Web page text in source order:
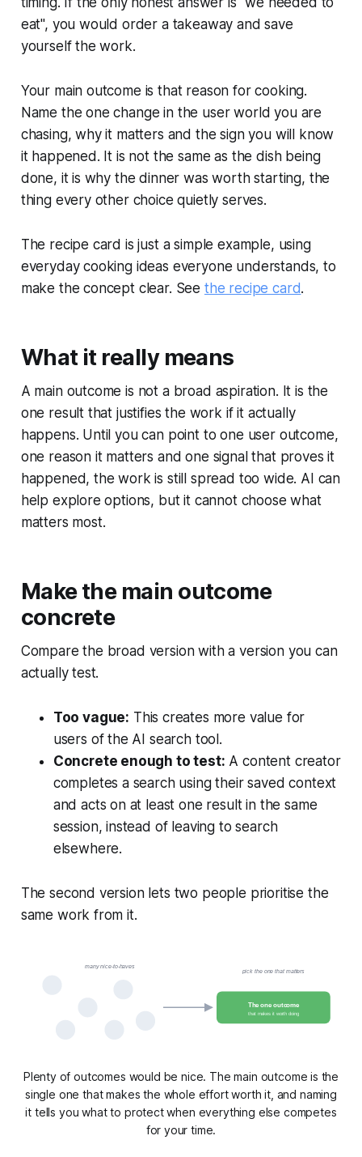
eat", you would order a takeaway and save
yourself the work.
Your main outcome is that reason for cooking.
Name the one change in the user world you are
chasing, why it matters and the sign you will know
it happened. It is not the same as the dish being
done, it is why the dinner was worth starting, the
thing every other choice quietly serves.
The recipe card is just a simple example, using
everyday cooking ideas everyone understands, to
make the concept clear. See the recipe card.
What it really means
A main outcome is not a broad aspiration. It is the
one result that justifies the work if it actually
happens. Until you can point to one user outcome,
one reason it matters and one signal that proves it
happened, the work is still spread too wide. AI can
help explore options, but it cannot choose what
matters most.
Make the main outcome
concrete
Compare the broad version with a version you can
actually test.
Too vague: This creates more value for
users of the AI search tool.
Concrete enough to test: A content creator
completes a search using their saved context
and acts on at least one result in the same
session, instead of leaving to search
elsewhere.
The second version lets two people prioritise the
same work from it.
many nice-to-haves
The one outcome
that makes it worth doing
pick the one that matters
Plenty of outcomes would be nice. The main outcome is the
single one that makes the whole effort worth it, and naming
it tells you what to protect when everything else competes
for your time.